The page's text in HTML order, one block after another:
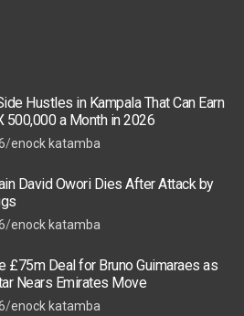
Hustles in Kampala That Can Earn
500,000 a Month in 2026
enock katamba
David Owori Dies After Attack by
enock katamba
£75m Deal for Bruno Guimaraes as
Nears Emirates Move
enock katamba